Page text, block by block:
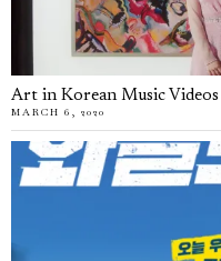
Art in Korean Music Videos
MARCH 6, 2020